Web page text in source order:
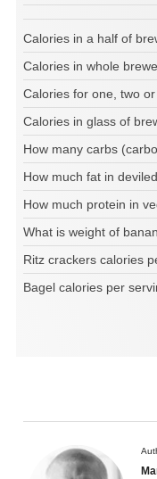
Calories in a half of
Calories in whole
Calories for one, two
Calories in glass of
How many carbs
How much fat in
How much protein in
What is weight of
Ritz crackers calories
Bagel calories per